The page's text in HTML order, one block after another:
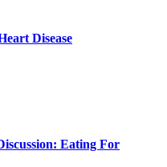
Disease
Eating For